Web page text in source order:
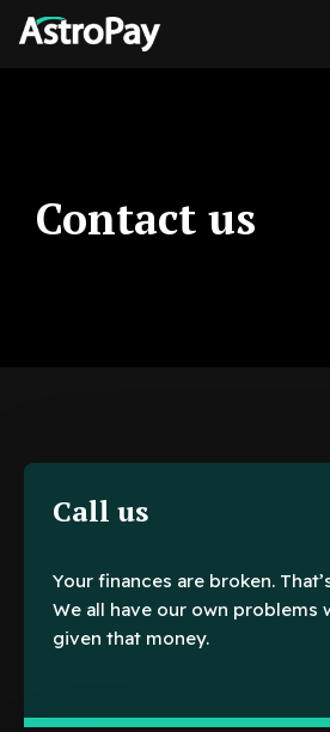
Contact us
Call us
Your finances are broken.
We all have our own problems
given that money.